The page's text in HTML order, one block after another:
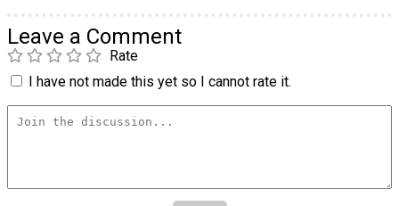
Leave a Comment
Rate
I have not made this yet so I cannot rate it.